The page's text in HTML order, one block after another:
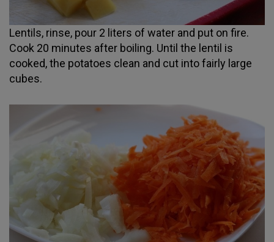
Lentils, rinse, pour 2 liters of water and put on fire.
Cook 20 minutes after boiling. Until the lentil is
cooked, the potatoes clean and cut into fairly large
cubes.